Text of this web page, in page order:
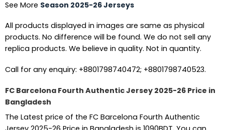
See More Season 2025-26 Jerseys
All products displayed in images are same as physical
products. No difference will be found. We do not sell any
replica products. We believe in quality. Not in quantity.
Call for any enquiry: +8801798740472; +8801798740523.
FC Barcelona Fourth Authentic Jersey 2025-26 Price in
Bangladesh
The Latest price of the FC Barcelona Fourth Authentic